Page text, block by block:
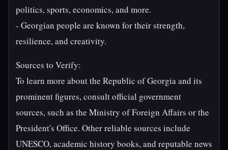
politics, sports, economics, and more.
- Georgian people are known for their strength,
resilience, and creativity.
Sources to Verify:
To learn more about the Republic of Georgia and its
prominent figures, consult official government
sources, such as the Ministry of Foreign Affairs or the
President's Office. Other reliable sources include
UNESCO, academic history books, and reputable news